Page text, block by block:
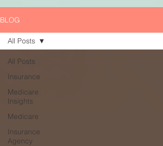
BLOG
All Posts
Insurance
Medicare
Insights
Medicare
Insurance
Agency
All Posts